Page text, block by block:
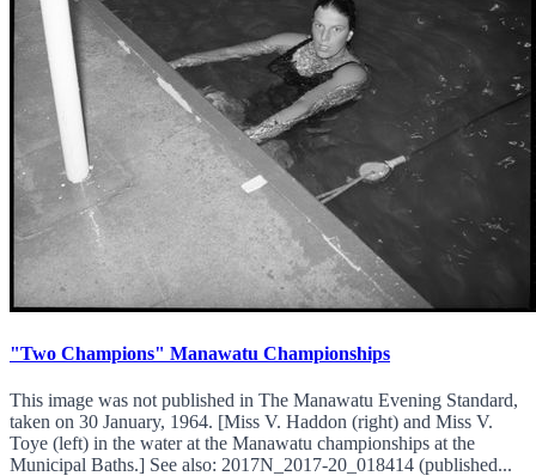
"Two Champions" Manawatu Championships
This image was not published in The Manawatu Evening Standard,
taken on 30 January, 1964. [Miss V. Haddon (right) and Miss V.
Toye (left) in the water at the Manawatu championships at the
Municipal Baths.] See also: 2017N_2017-20_018414 (published...